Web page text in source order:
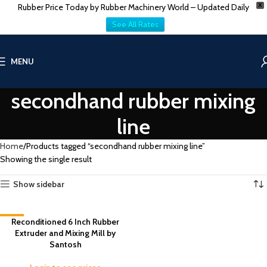
X
Rubber Price Today by Rubber Machinery World – Updated Daily
See All Rates
MENU
secondhand rubber mixing
line
Home Products tagged “secondhand rubber mixing line”
Showing the single result
Show sidebar
-9%
Reconditioned 6 Inch Rubber
Extruder and Mixing Mill by
Santosh